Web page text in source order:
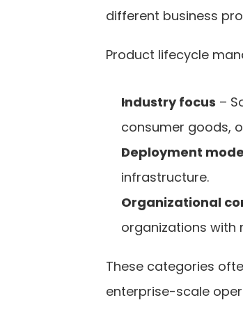
different business
Product lifecycle
Industry focus –
consumer goods,
Deployment
infrastructure.
Organizational
organizations with
These categories
enterprise-scale